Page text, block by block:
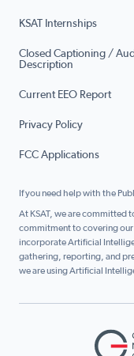
KSAT Internships
Closed Captioning /
Description
Current EEO Report
Privacy Policy
FCC Applications
If you need help with the
At KSAT, we are committed
commitment to covering
incorporate Artificial
gathering, reporting, and
we are using Artificial